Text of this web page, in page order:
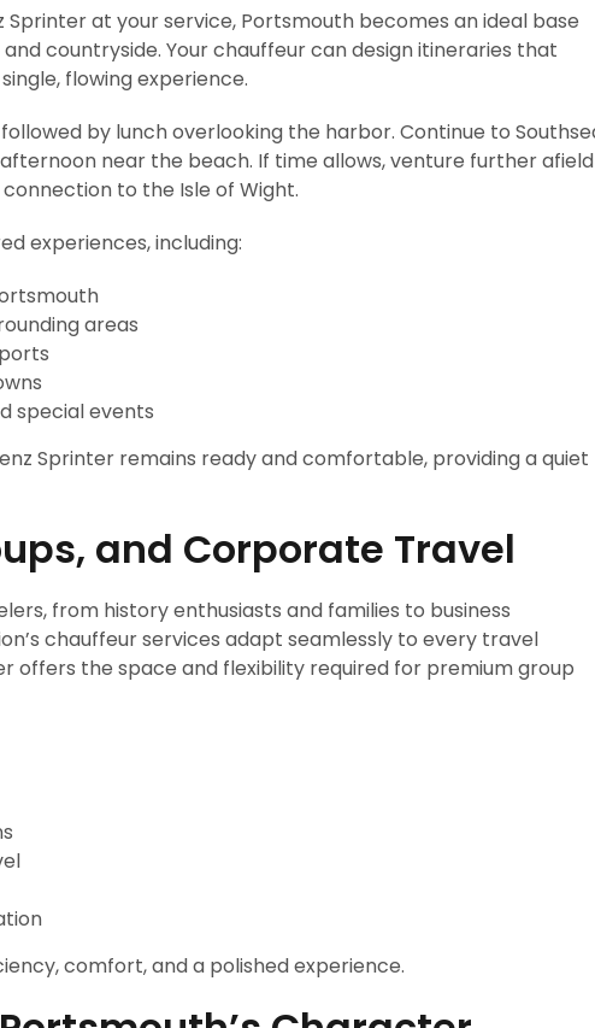
at your service, Portsmouth becomes an ideal base
countryside. Your chauffeur can design itineraries that
flowing experience.
by lunch overlooking the harbor. Continue to
near the beach. If time allows, venture further afield
to the Isle of Wight.
experiences, including:
areas
special events
Sprinter remains ready and comfortable, providing a quiet
and Corporate Travel
from history enthusiasts and families to business
chauffeur services adapt seamlessly to every travel
offers the space and flexibility required for premium group
comfort, and a polished experience.